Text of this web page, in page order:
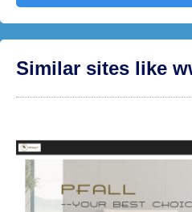
Similar sites like